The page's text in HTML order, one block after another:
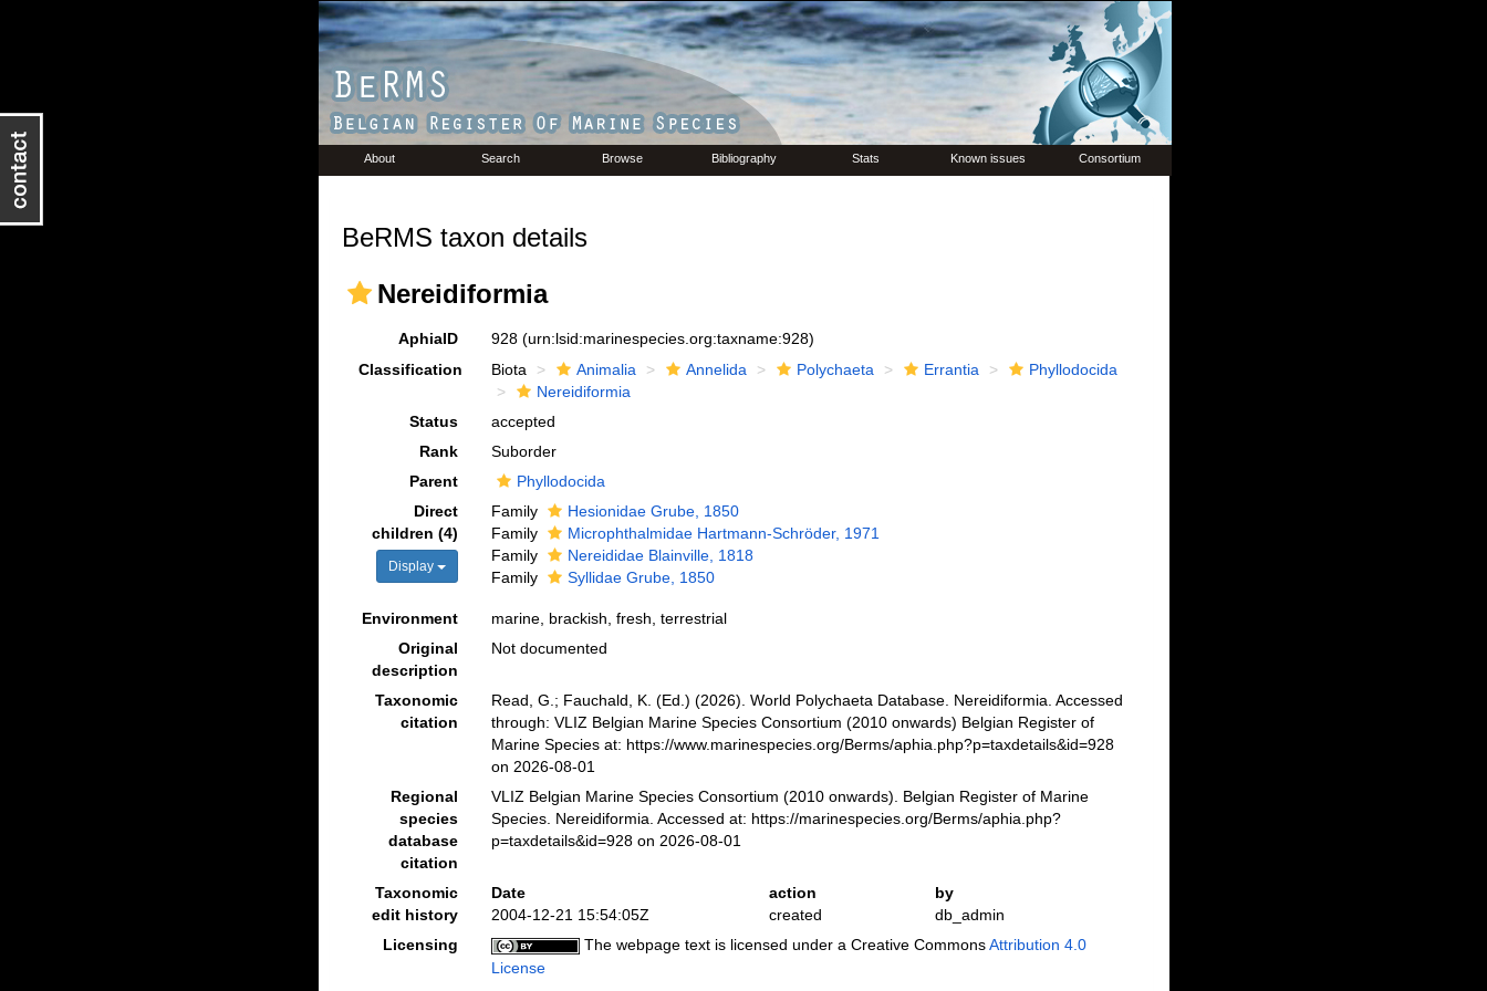
About Search Browse Bibliography Stats Known issues Consortium
BeRMS taxon details
Nereidiformia
AphiaID 928 (urn:lsid:marinespecies.org:taxname:928)
Classification
Biota Animalia Annelida Polychaeta Errantia
Phyllodocida
Nereidiformia
Status
accepted
Rank
Suborder
Parent
Phyllodocida
Direct
children (4)
Display
Family
Hesionidae Grube, 1850
Family
Microphthalmidae Hartmann-Schröder, 1971
Family
Nereididae Blainville, 1818
Family
Syllidae Grube, 1850
Environment
marine, brackish, fresh, terrestrial
Original
description
Not documented
Taxonomic
citation
Read, G.; Fauchald, K. (Ed.) (2026). World Polychaeta Database. Nereidiformia. Accessed
through: VLIZ Belgian Marine Species Consortium (2010 onwards) Belgian Register of
Marine Species at: https://www.marinespecies.org/Berms/aphia.php?p=taxdetails&id=928
on 2026-08-01
Regional
species
database
citation
VLIZ Belgian Marine Species Consortium (2010 onwards). Belgian Register of Marine
Species. Nereidiformia. Accessed at: https://marinespecies.org/Berms/aphia.php?
p=taxdetails&id=928 on 2026-08-01
Taxonomic
edit history
Date action
by
2004-12-21 15:54:05Z
created
db_admin
Licensing
The webpage text is licensed under a Creative CommonsAttribution 4.0
License